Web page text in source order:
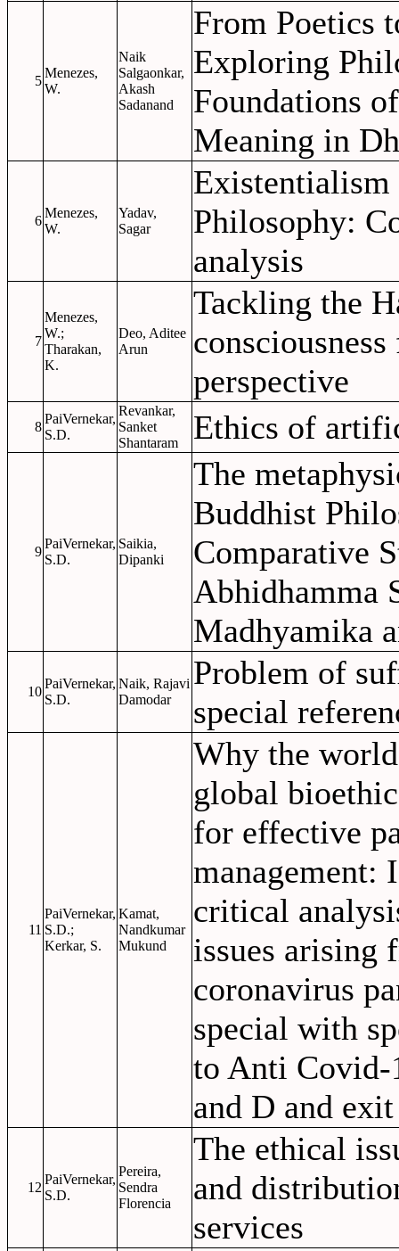
5
Menezes,
W.
Naik
Salgaonkar,
Akash
Sadanand
From Poetics
Exploring
Foundations
Meaning in
6
Menezes,
W.
Yadav,
Sagar
Existentialism
Philosophy:
analysis
7
Menezes,
W.;
Tharakan,
K.
Deo, Aditee
Arun
Tackling the
perspective
8
PaiVernekar,
S.D.
Revankar,
Sanket
Shantaram
Ethics of
9
PaiVernekar,
S.D.
Saikia,
Dipanki
The
Buddhist
Comparative
Abhidhamma
Madhyamika
10
PaiVernekar,
S.D.
Naik, Rajavi
Damodar
Problem of
special
11
PaiVernekar,
S.D.;
Kerkar, S.
Kamat,
Nandkumar
Mukund
Why the
global
for effective
management:
critical
issues arising
coronavirus
special with
to Anti Covid-
and D and
12
PaiVernekar,
S.D.
Pereira,
Sendra
Florencia
The ethical
and
services